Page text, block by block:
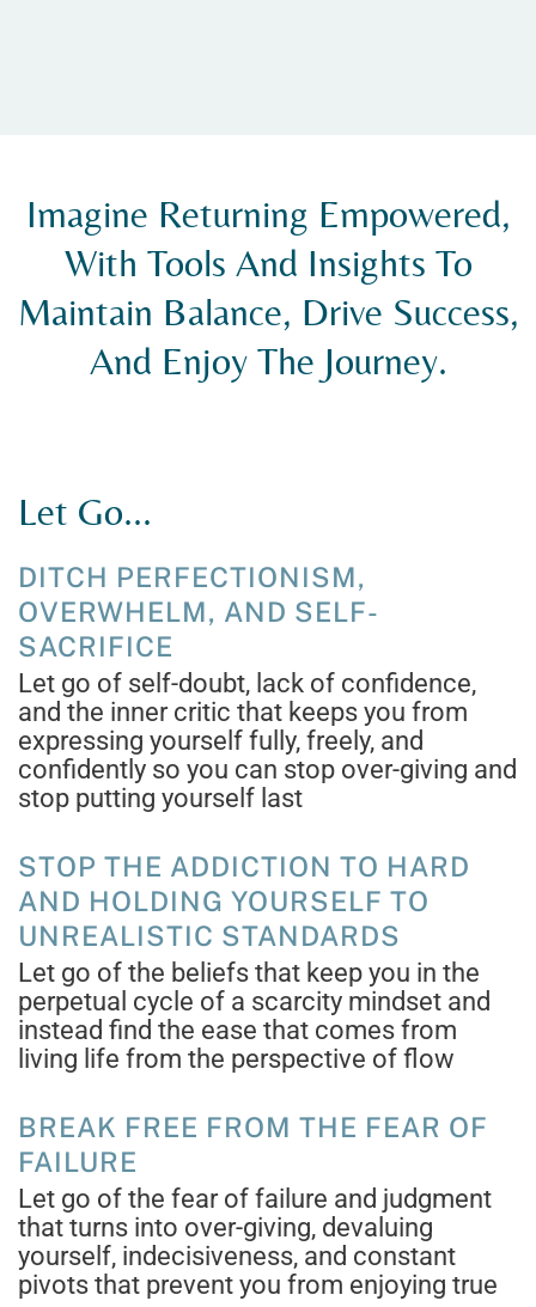
Imagine Returning Empowered,
With Tools And Insights To
Maintain Balance, Drive Success,
And Enjoy The Journey.
Let Go...
DITCH PERFECTIONISM,
OVERWHELM, AND SELF-
SACRIFICE
Let go of self-doubt, lack of confidence,
and the inner critic that keeps you from
expressing yourself fully, freely, and
confidently so you can stop over-giving and
stop putting yourself last
STOP THE ADDICTION TO HARD
AND HOLDING YOURSELF TO
UNREALISTIC STANDARDS
Let go of the beliefs that keep you in the
perpetual cycle of a scarcity mindset and
instead find the ease that comes from
living life from the perspective of flow
BREAK FREE FROM THE FEAR OF
FAILURE
Let go of the fear of failure and judgment
that turns into over-giving, devaluing
yourself, indecisiveness, and constant
pivots that prevent you from enjoying true